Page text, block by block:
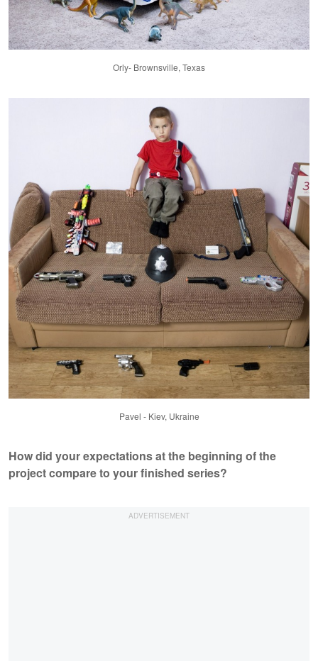
Orly- Brownsville, Texas
Pavel - Kiev, Ukraine
How did your expectations at the beginning of the
project compare to your finished series?